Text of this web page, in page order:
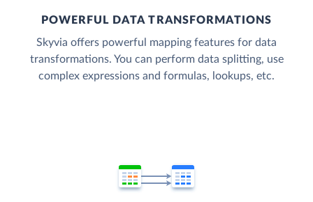
POWERFUL DATA TRANSFORMATIONS
Skyvia offers powerful mapping features for data
transformations. You can perform data splitting, use
complex expressions and formulas, lookups, etc.